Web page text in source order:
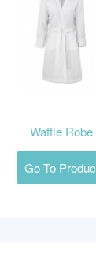
Waffle Robe
Go To